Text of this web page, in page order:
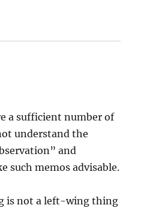
a sufficient number of
understand the
and
such memos advisable.
is not a left-wing thing